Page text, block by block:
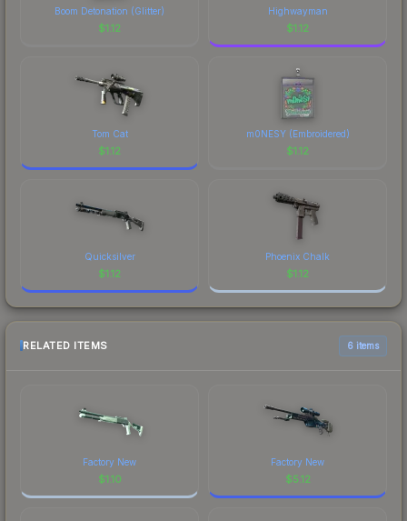
Boom Detonation (Glitter)
$1.12
Highwayman
$1.12
Tom Cat
$1.12
m0NESY (Embroidered)
$1.12
Quicksilver
$1.12
Phoenix Chalk
$1.12
RELATED ITEMS 6 items
Factory New
$1.10
Factory New
$5.12